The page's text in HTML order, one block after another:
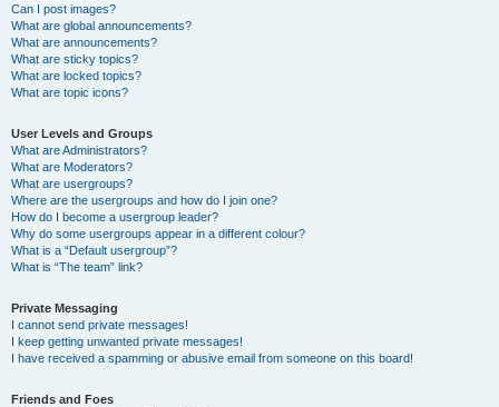
Can I post images?
What are global announcements?
What are announcements?
What are sticky topics?
What are locked topics?
What are topic icons?
User Levels and Groups
What are Administrators?
What are Moderators?
What are usergroups?
Where are the usergroups and how do I join one?
How do I become a usergroup leader?
Why do some usergroups appear in a different colour?
What is a “Default usergroup”?
What is “The team” link?
Private Messaging
I cannot send private messages!
I keep getting unwanted private messages!
I have received a spamming or abusive email from someone on this board!
Friends and Foes